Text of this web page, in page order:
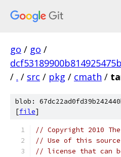
go / go /
/ . / src / pkg / cmath /
blob:
[file]
// Copyright 2010
// Use of this source
// license that can